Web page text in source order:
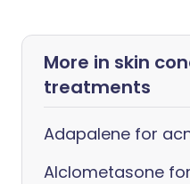
More in skin
treatments
Adapalene for
Alclometasone